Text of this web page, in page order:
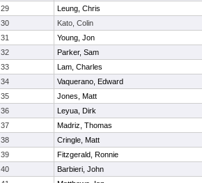
29
Leung, Chris
30
Kato, Colin
31
Young, Jon
32
Parker, Sam
33
Lam, Charles
34
Vaquerano, Edward
35
Jones, Matt
36
Leyua, Dirk
37
Madriz, Thomas
38
Cringle, Matt
39
Fitzgerald, Ronnie
40
Barbieri, John